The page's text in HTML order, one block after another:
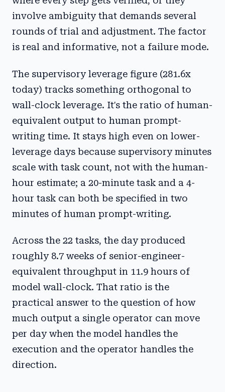
involve ambiguity that demands several
rounds of trial and adjustment. The factor
is real and informative, not a failure mode.
The supervisory leverage figure (281.6x
today) tracks something orthogonal to
wall-clock leverage. It's the ratio of human-
equivalent output to human prompt-
writing time. It stays high even on lower-
leverage days because supervisory minutes
scale with task count, not with the human-
hour estimate; a 20-minute task and a 4-
hour task can both be specified in two
minutes of human prompt-writing.
Across the 22 tasks, the day produced
roughly 8.7 weeks of senior-engineer-
equivalent throughput in 11.9 hours of
model wall-clock. That ratio is the
practical answer to the question of how
much output a single operator can move
per day when the model handles the
execution and the operator handles the
direction.